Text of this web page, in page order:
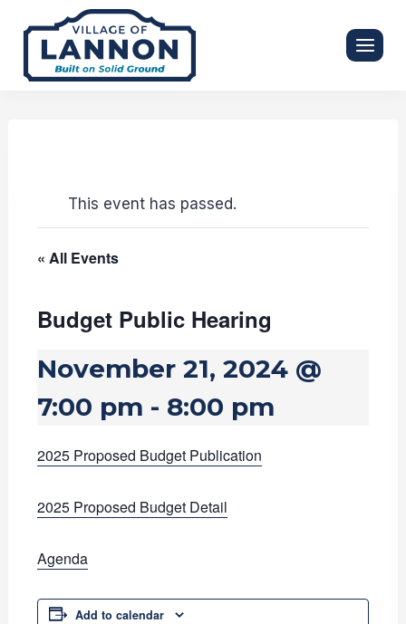
content
This event has passed.
« All Events
Budget Public Hearing
November 21, 2024 @
7:00 pm - 8:00 pm
2025 Proposed Budget Publication
2025 Proposed Budget Detail
Agenda
Add to calendar